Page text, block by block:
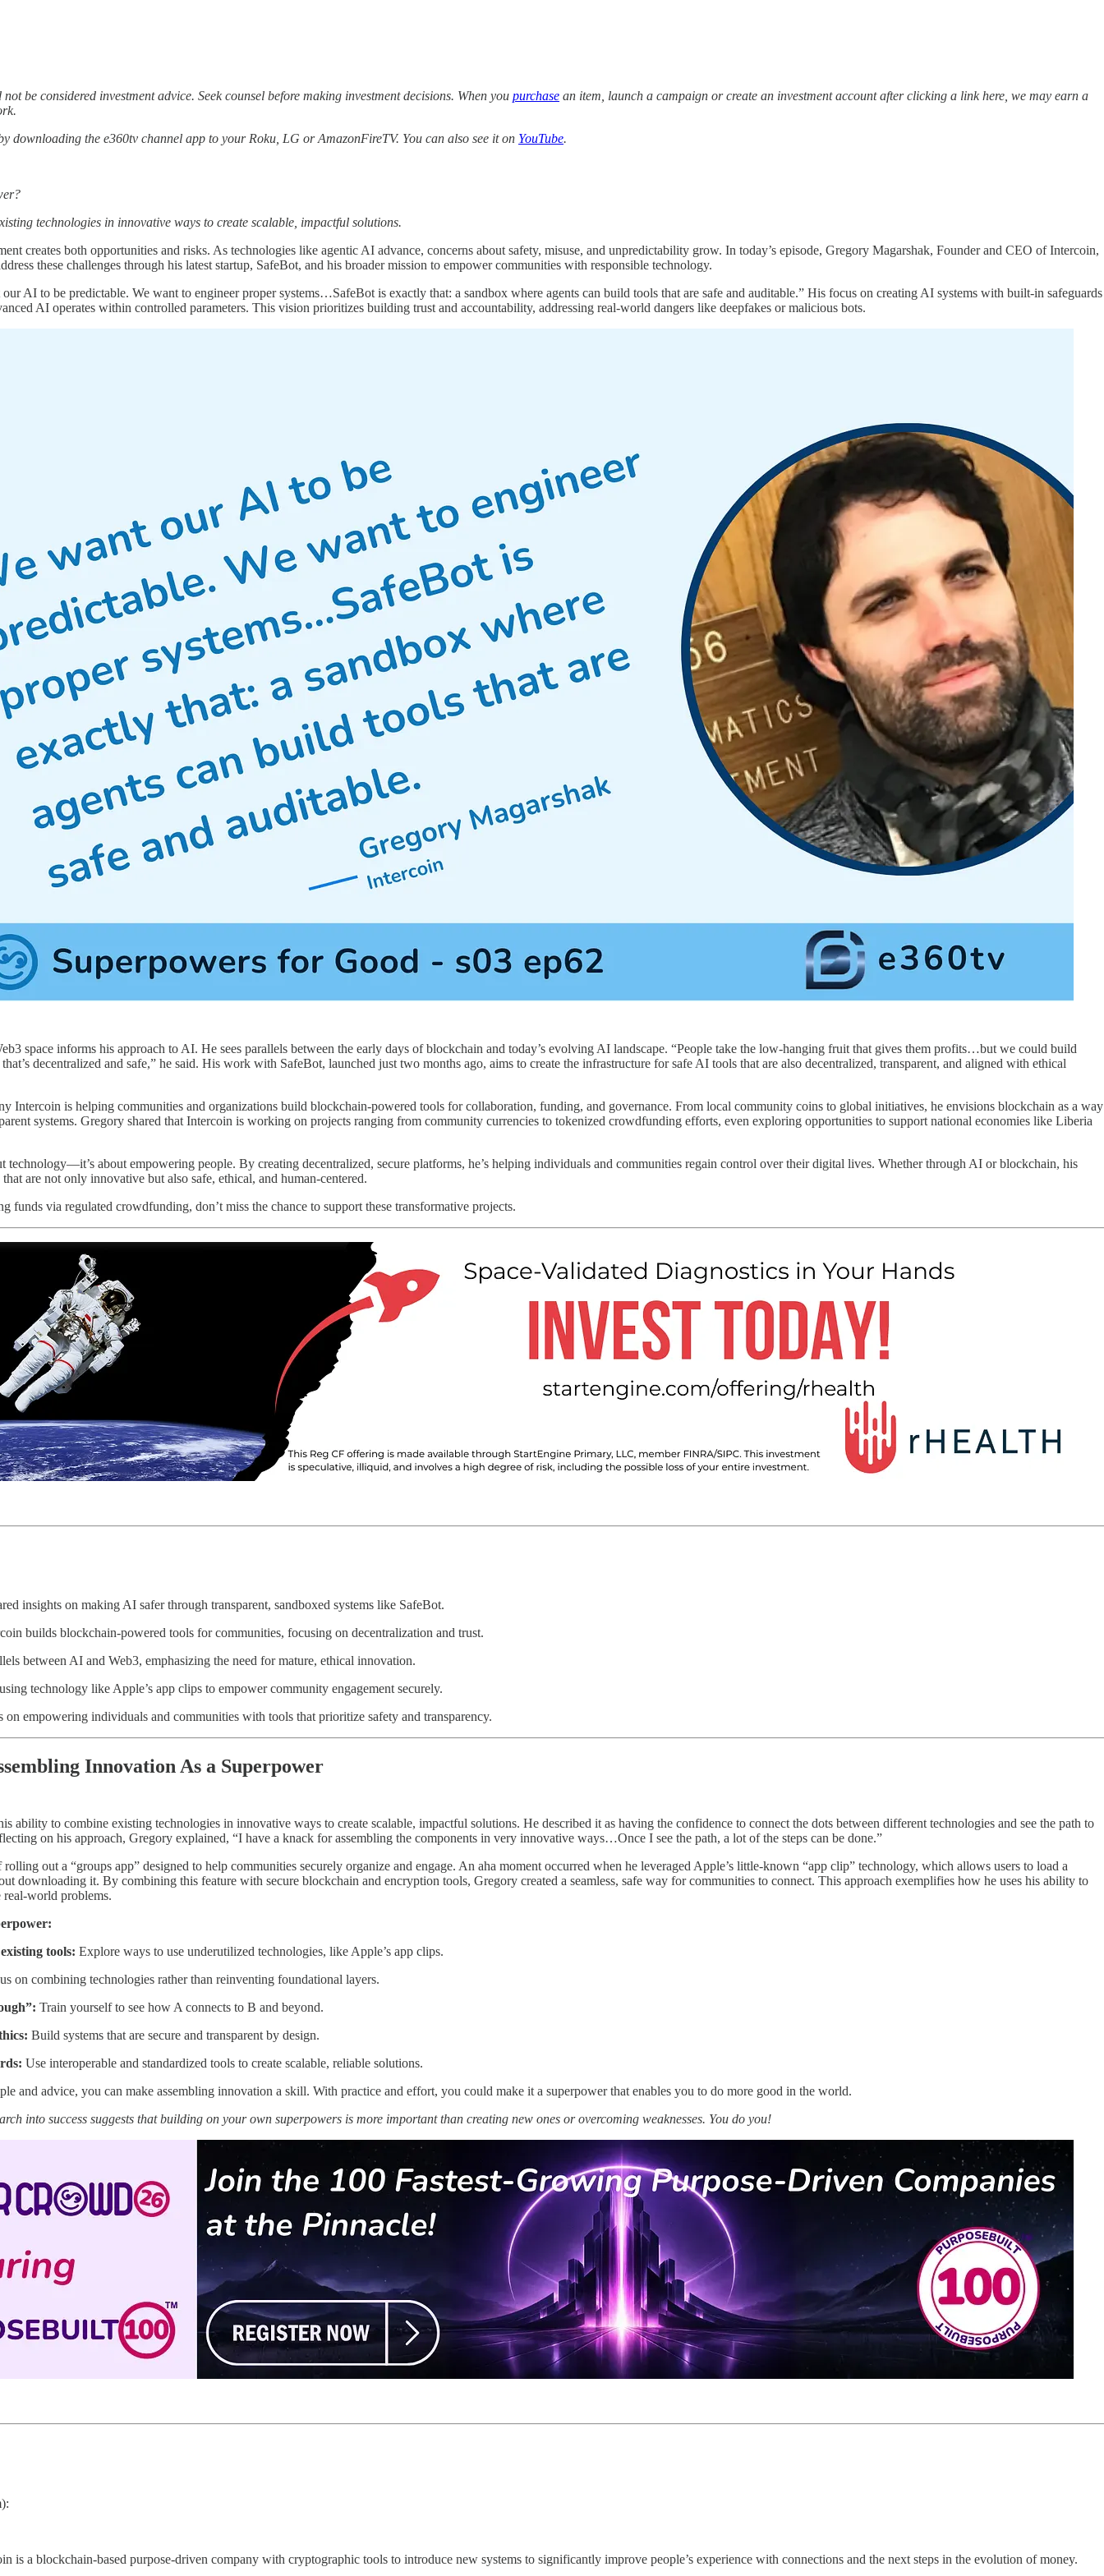
be considered investment advice. Seek counsel before making investment decisions. When you purchase an item, launch a campaign or create an investment account after clicking a link here, we may earn a
downloading the e360tv channel app to your Roku, LG or AmazonFireTV. You can also see it on YouTube.
technologies in innovative ways to create scalable, impactful solutions.
creates both opportunities and risks. As technologies like agentic AI advance, concerns about safety, misuse, and unpredictability grow. In today’s episode, Gregory Magarshak, Founder and CEO of Intercoin,
these challenges through his latest startup, SafeBot, and his broader mission to empower communities with responsible technology.
AI to be predictable. We want to engineer proper systems…SafeBot is exactly that: a sandbox where agents can build tools that are safe and auditable.” His focus on creating AI systems with built-in safeguards
AI operates within controlled parameters. This vision prioritizes building trust and accountability, addressing real-world dangers like deepfakes or malicious bots.
space informs his approach to AI. He sees parallels between the early days of blockchain and today’s evolving AI landscape. “People take the low-hanging fruit that gives them profits…but we could build
decentralized and safe,” he said. His work with SafeBot, launched just two months ago, aims to create the infrastructure for safe AI tools that are also decentralized, transparent, and aligned with ethical
Intercoin is helping communities and organizations build blockchain-powered tools for collaboration, funding, and governance. From local community coins to global initiatives, he envisions blockchain as a way
systems. Gregory shared that Intercoin is working on projects ranging from community currencies to tokenized crowdfunding efforts, even exploring opportunities to support national economies like Liberia
technology—it’s about empowering people. By creating decentralized, secure platforms, he’s helping individuals and communities regain control over their digital lives. Whether through AI or blockchain, his
are not only innovative but also safe, ethical, and human-centered.
funds via regulated crowdfunding, don’t miss the chance to support these transformative projects.
insights on making AI safer through transparent, sandboxed systems like SafeBot.
builds blockchain-powered tools for communities, focusing on decentralization and trust.
between AI and Web3, emphasizing the need for mature, ethical innovation.
technology like Apple’s app clips to empower community engagement securely.
on empowering individuals and communities with tools that prioritize safety and transparency.
Innovation As a Superpower
ability to combine existing technologies in innovative ways to create scalable, impactful solutions. He described it as having the confidence to connect the dots between different technologies and see the path to
on his approach, Gregory explained, “I have a knack for assembling the components in very innovative ways…Once I see the path, a lot of the steps can be done.”
out a “groups app” designed to help communities securely organize and engage. An aha moment occurred when he leveraged Apple’s little-known “app clip” technology, which allows users to load a
downloading it. By combining this feature with secure blockchain and encryption tools, Gregory created a seamless, safe way for communities to connect. This approach exemplifies how he uses his ability to
real-world problems.
tools: Explore ways to use underutilized technologies, like Apple’s app clips.
on combining technologies rather than reinventing foundational layers.
Train yourself to see how A connects to B and beyond.
Build systems that are secure and transparent by design.
Use interoperable and standardized tools to create scalable, reliable solutions.
and advice, you can make assembling innovation a skill. With practice and effort, you could make it a superpower that enables you to do more good in the world.
into success suggests that building on your own superpowers is more important than creating new ones or overcoming weaknesses. You do you!
is a blockchain-based purpose-driven company with cryptographic tools to introduce new systems to significantly improve people’s experience with connections and the next steps in the evolution of money.